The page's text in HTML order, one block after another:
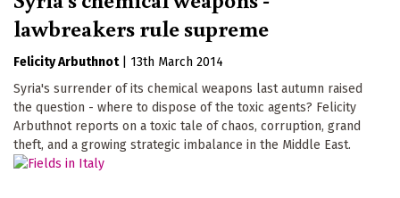
lawbreakers rule supreme
Felicity Arbuthnot
13th March 2014
Syria's surrender of its chemical weapons last autumn raised
the question - where to dispose of the toxic agents? Felicity
Arbuthnot reports on a toxic tale of chaos, corruption, grand
theft, and a growing strategic imbalance in the Middle East.